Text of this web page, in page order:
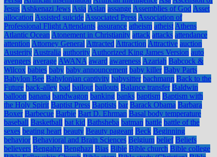
Jesus Ashkenazi Jews Asia Aslan assange Assemblies of God Asset
allocation Assisted suicide Associated Press Association of
Professional Flight Attendants assurance atheism atheist Athens
Atlantic Ocean Atonement in Christianity attack attacks attendance
attention Attorney General Attracted Attraction Attractive auction
Austerity Australia authority Authorized King James Version auto
avengers average AWANA award awareness Azariah Babcock &
Wilcox babies baby baby announcement baby killer Baby Parts
Babylon Bee Babylonian captivity babysitter bachmann Back to the
Future back-alley bad bailout bailouts Balance transfer Baldwin
balloon banana bandwagon banking banks baptism Baptism with
the Holy Spirit Baptist Press Baptists bar Barack Obama Barbara
Boxer Barbecue Barbie Bart D. Ehrman Basal body temperature
baseball Basketball bat kid Bathsheba batman battle battle of the
sexes beating heart beauty Beauty pageant Beck Beginning
behavior Behavioral and Brain Sciences Belgium belief Beliefs
believers Bengahzi Benghazi Bias Bible Bible church Bible college